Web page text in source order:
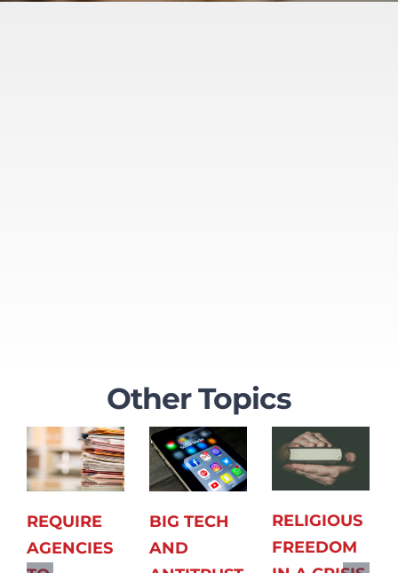
Other Topics
REQUIRE
AGENCIES
BIG TECH
AND
RELIGIOUS
FREEDOM